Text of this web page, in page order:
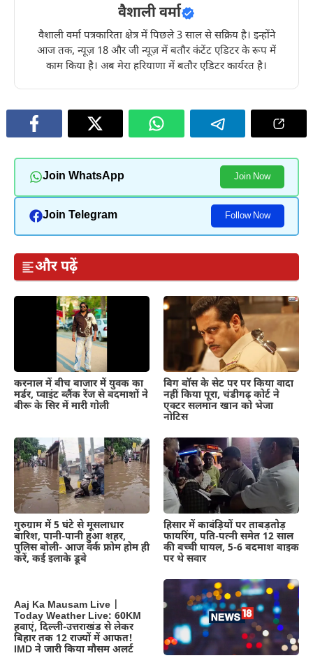
वैशाली वर्मा
वैशाली वर्मा पत्रकारिता क्षेत्र में पिछले 3 साल से सक्रिय है। इन्होंने
आज तक, न्यूज़ 18 और जी न्यूज़ में बतौर कंटेंट एडिटर के रूप में
काम किया है। अब मेरा हरियाणा में बतौर एडिटर कार्यरत है।
Join WhatsApp Join Now
Join Telegram Follow Now
और पढ़ें
करनाल में बीच बाजार में युवक का
मर्डर, प्वाइंट ब्लैंक रेंज से बदमाशों ने
बीरू के सिर में मारी गोली
बिग बॉस के सेट पर पर किया वादा
नहीं किया पूरा, चंडीगढ़ कोर्ट ने
एक्टर सलमान खान को भेजा
नोटिस
गुरुग्राम में 5 घंटे से मूसलाधार
बारिश, पानी-पानी हुआ शहर,
पुलिस बोली- आज वर्क फ्रोम होम ही
करें, कई इलाके डूबे
हिसार में कावंड़ियों पर ताबड़तोड़
फायरिंग, पति-पत्नी समेत 12 साल
की बच्ची घायल, 5-6 बदमाश बाइक
पर थे सवार
Aaj Ka Mausam Live |
Today Weather Live: 60KM
हवाएं, दिल्ली-उत्तराखंड से लेकर
बिहार तक 12 राज्यों में आफत!
IMD ने जारी किया मौसम अलर्ट